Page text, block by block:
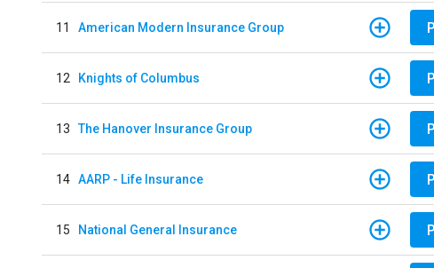
11 American Modern Insurance Group
12 Knights of Columbus
13 The Hanover Insurance Group
14 AARP - Life Insurance
15 National General Insurance